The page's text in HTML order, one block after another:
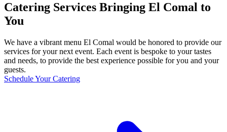
Catering Services Bringing El Comal to
You
We have a vibrant menu El Comal would be honored to provide our
services for your next event. Each event is bespoke to your tastes
and needs, to provide the best experience possible for you and your
guests.
Schedule Your Catering